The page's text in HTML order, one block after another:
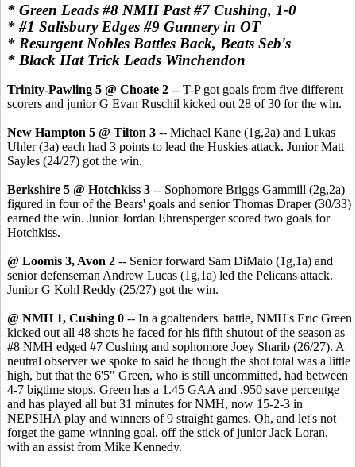
* Green Leads #8 NMH Past #7 Cushing, 1-0
* #1 Salisbury Edges #9 Gunnery in OT
* Resurgent Nobles Battles Back, Beats Seb's
* Black Hat Trick Leads Winchendon
Trinity-Pawling 5 @ Choate 2 -- T-P got goals from five different
scorers and junior G Evan Ruschil kicked out 28 of 30 for the win.
New Hampton 5 @ Tilton 3 -- Michael Kane (1g,2a) and Lukas
Uhler (3a) each had 3 points to lead the Huskies attack. Junior Matt
Sayles (24/27) got the win.
Berkshire 5 @ Hotchkiss 3 -- Sophomore Briggs Gammill (2g,2a)
figured in four of the Bears' goals and senior Thomas Draper (30/33)
earned the win. Junior Jordan Ehrensperger scored two goals for
Hotchkiss.
@ Loomis 3, Avon 2 -- Senior forward Sam DiMaio (1g,1a) and
senior defenseman Andrew Lucas (1g,1a) led the Pelicans attack.
Junior G Kohl Reddy (25/27) got the win.
@ NMH 1, Cushing 0 -- In a goaltenders' battle, NMH's Eric Green
kicked out all 48 shots he faced for his fifth shutout of the season as
#8 NMH edged #7 Cushing and sophomore Joey Sharib (26/27). A
neutral observer we spoke to said he though the shot total was a little
high, but that the 6'5" Green, who is still uncommitted, had between
4-7 bigtime stops. Green has a 1.45 GAA and .950 save percentge
and has played all but 31 minutes for NMH, now 15-2-3 in
NEPSIHA play and winners of 9 straight games. Oh, and let's not
forget the game-winning goal, off the stick of junior Jack Loran,
with an assist from Mike Kennedy.